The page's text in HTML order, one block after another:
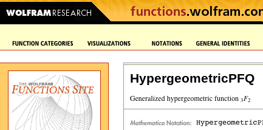
HypergeometricPFQ